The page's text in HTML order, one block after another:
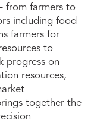
from farmers to
including food
farmers for
to
progress on
resources,
together the